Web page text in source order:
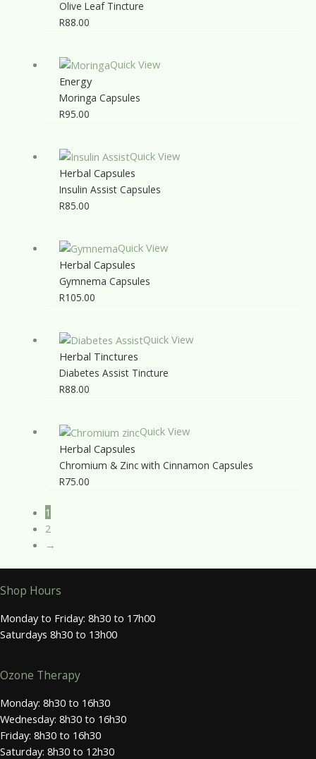
Olive Leaf Tincture
R88.00
Quick View
Energy
Moringa Capsules
R95.00
Quick View
Herbal Capsules
Insulin Assist Capsules
R85.00
Quick View
Herbal Capsules
Gymnema Capsules
R105.00
Quick View
Herbal Tinctures
Diabetes Assist Tincture
R88.00
Quick View
Herbal Capsules
Chromium & Zinc with Cinnamon Capsules
R75.00
1
2
→
Shop Hours
Monday to Friday: 8h30 to 17h00
Saturdays 8h30 to 13h00
Ozone Therapy
Monday: 8h30 to 16h30
Wednesday: 8h30 to 16h30
Friday: 8h30 to 16h30
Saturday: 8h30 to 12h30